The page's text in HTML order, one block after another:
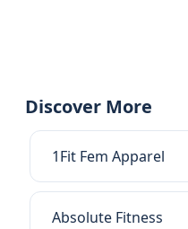
Discover More
1Fit Fem Apparel
Absolute Fitness